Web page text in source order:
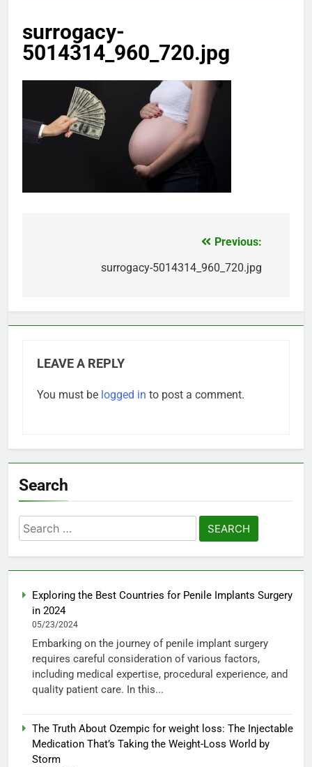
surrogacy-
5014314_960_720.jpg
navigation
Previous:
surrogacy-5014314_960_720.jpg
LEAVE A REPLY
You must be logged in to post a comment.
Search
Search
for:
Exploring the Best Countries for Penile Implants Surgery
in 2024
05/23/2024
Embarking on the journey of penile implant surgery
requires careful consideration of various factors,
including medical expertise, procedural experience, and
quality patient care. In this...
The Truth About Ozempic for weight loss: The Injectable
Medication That’s Taking the Weight-Loss World by
Storm